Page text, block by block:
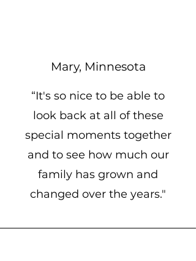
Mary, Minnesota
“It's so nice to be able to
look back at all of these
special moments together
and to see how much our
family has grown and
changed over the years."